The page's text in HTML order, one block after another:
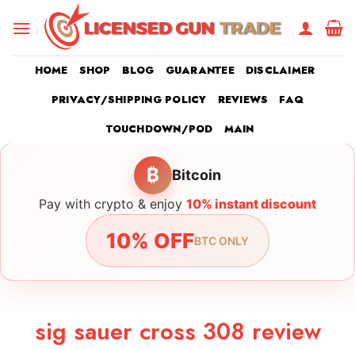
HOME SHOP BLOG GUARANTEE
DISCLAIMER
PRIVACY/SHIPPING POLICY
REVIEWS
FAQ
TOUCHDOWN/POD
MAIN
₿ Bitcoin
Pay with crypto & enjoy 10% instant discount
10% OFFBTC ONLY
sig sauer cross 308 review